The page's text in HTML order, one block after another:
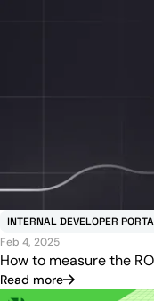
INTERNAL DEVELOPER
Feb 4, 2025
How to measure the
Read more